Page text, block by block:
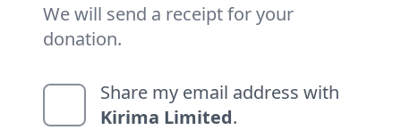
We will send a receipt for your
donation.
Share my email address with
Kirima Limited.